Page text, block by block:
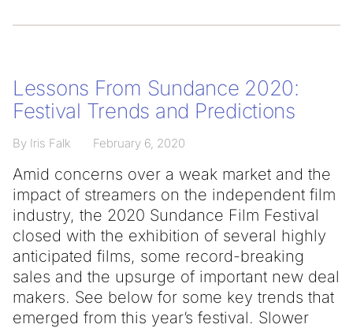
Lessons From Sundance 2020:
Festival Trends and Predictions
By Iris Falk February 6, 2020
Amid concerns over a weak market and the
impact of streamers on the independent film
industry, the 2020 Sundance Film Festival
closed with the exhibition of several highly
anticipated films, some record-breaking
sales and the upsurge of important new deal
makers. See below for some key trends that
emerged from this year’s festival. Slower